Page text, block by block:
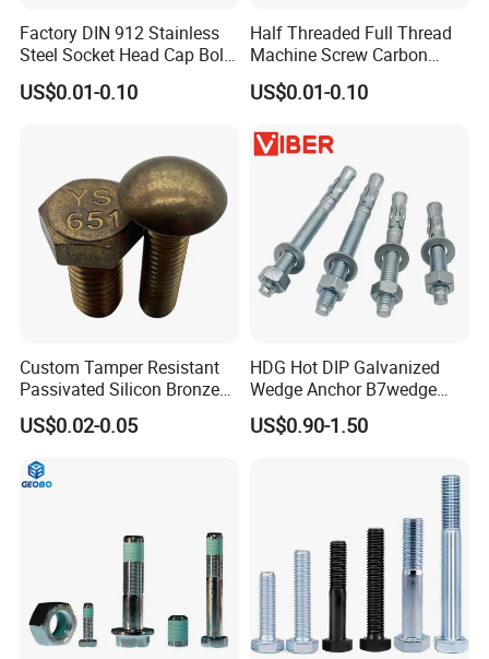
Factory DIN 912 Stainless
Steel Socket Head Cap Bolt,
Anti-Corrosion for
Mechanical Industry
US$0.01-0.10
Half Threaded Full Thread
Machine Screw Carbon
Steel 304 316 Stainless
Steel Hex Socket Cap Screw
US$0.01-0.10
Custom Tamper Resistant
Passivated Silicon Bronze
C65100 Hex Bolt Marine
Grade
US$0.02-0.05
HDG Hot DIP Galvanized
Wedge Anchor B7wedge
Anchor Boltr for Overhead
Pipe Support
US$0.90-1.50